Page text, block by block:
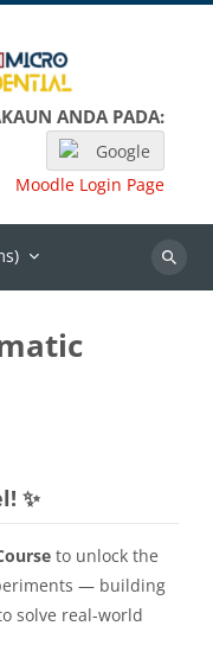
ANDA PADA:
Google
Moodle Login Page
Search
✨
to unlock the
— building
solve real-world